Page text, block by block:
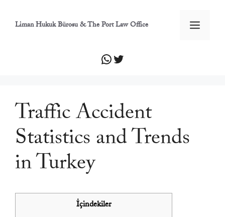
Liman Hukuk Bürosu & The Port Law Office
WhatsApp
Twitter
Traffic Accident
Statistics and Trends
in Turkey
İçindekiler